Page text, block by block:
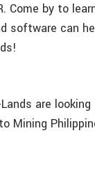
Come by to
software can
Lands are
Mining